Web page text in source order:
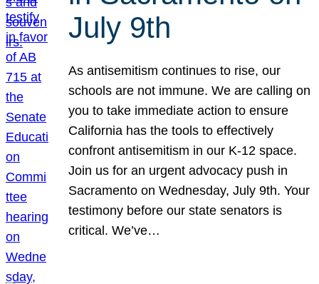
July 9th
As antisemitism continues to rise, our
schools are not immune. We are calling on
you to take immediate action to ensure
California has the tools to effectively
confront antisemitism in our K-12 space.
Join us for an urgent advocacy push in
Sacramento on Wednesday, July 9th. Your
testimony before our state senators is
critical. We’ve…